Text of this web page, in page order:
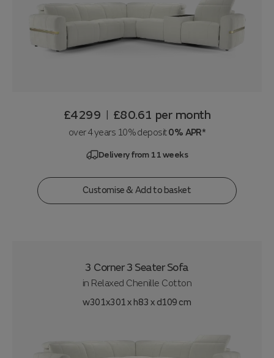
£4299 | £80.61 per month
over 4 years 10% deposit0% APR*
Delivery from 11 weeks
Customise & Add to basket
3 Corner 3 Seater Sofa
in Relaxed Chenille Cotton
w301x301 x h83 x d109 cm